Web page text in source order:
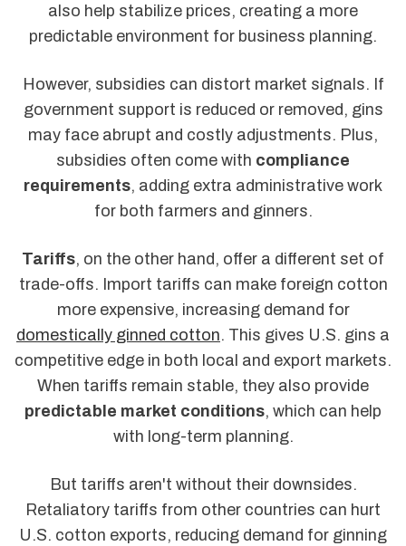
also help stabilize prices, creating a more
predictable environment for business planning.
However, subsidies can distort market signals. If
government support is reduced or removed, gins
may face abrupt and costly adjustments. Plus,
subsidies often come with compliance
requirements, adding extra administrative work
for both farmers and ginners.
Tariffs, on the other hand, offer a different set of
trade-offs. Import tariffs can make foreign cotton
more expensive, increasing demand for
domestically ginned cotton. This gives U.S. gins a
competitive edge in both local and export markets.
When tariffs remain stable, they also provide
predictable market conditions, which can help
with long-term planning.
But tariffs aren't without their downsides.
Retaliatory tariffs from other countries can hurt
U.S. cotton exports, reducing demand for ginning